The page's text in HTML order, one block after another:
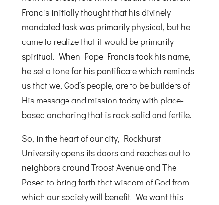
Francis initially thought that his divinely
mandated task was primarily physical, but he
came to realize that it would be primarily
spiritual. When Pope Francis took his name,
he set a tone for his pontificate which reminds
us that we, God’s people, are to be builders of
His message and mission today with place-
based anchoring that is rock-solid and fertile.
So, in the heart of our city, Rockhurst
University opens its doors and reaches out to
neighbors around Troost Avenue and The
Paseo to bring forth that wisdom of God from
which our society will benefit. We want this